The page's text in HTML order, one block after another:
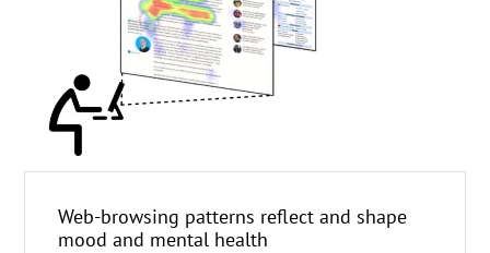
Web-browsing patterns reflect and shape
mood and mental health